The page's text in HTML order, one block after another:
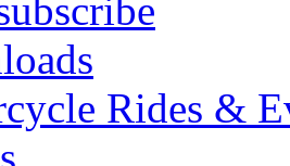
Rides &